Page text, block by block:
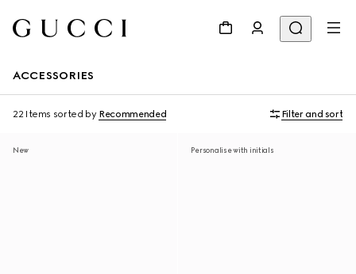
ACCESSORIES
22 Items sorted by Recommended Filter and sort
New Personalise with initials